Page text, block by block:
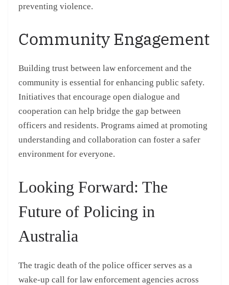
preventing violence.
Community Engagement
Building trust between law enforcement and the
community is essential for enhancing public safety.
Initiatives that encourage open dialogue and
cooperation can help bridge the gap between
officers and residents. Programs aimed at promoting
understanding and collaboration can foster a safer
environment for everyone.
Looking Forward: The
Future of Policing in
Australia
The tragic death of the police officer serves as a
wake-up call for law enforcement agencies across